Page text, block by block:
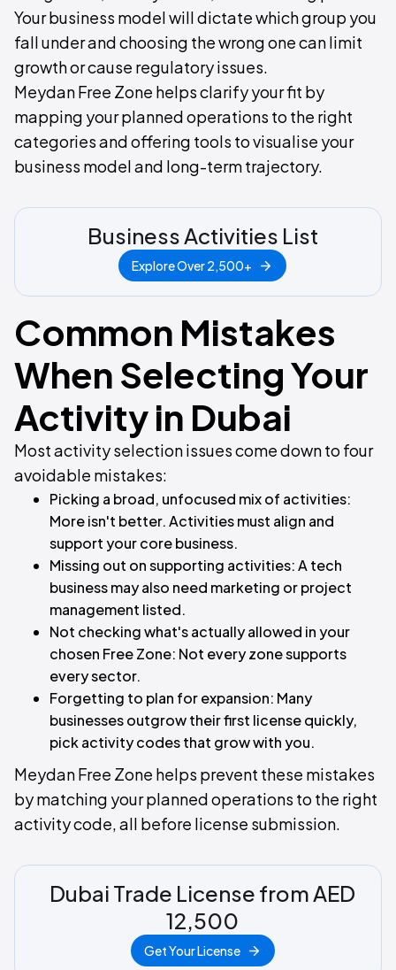
Your business model will dictate which group you
fall under and choosing the wrong one can limit
growth or cause regulatory issues.
Meydan Free Zone helps clarify your fit by
mapping your planned operations to the right
categories and offering tools to visualise your
business model and long-term trajectory.
Business Activities List
Explore Over 2,500+
Common Mistakes
When Selecting Your
Activity in Dubai
Most activity selection issues come down to four
avoidable mistakes:
Picking a broad, unfocused mix of activities:
More isn't better. Activities must align and
support your core business.
Missing out on supporting activities: A tech
business may also need marketing or project
management listed.
Not checking what's actually allowed in your
chosen Free Zone: Not every zone supports
every sector.
Forgetting to plan for expansion: Many
businesses outgrow their first license quickly,
pick activity codes that grow with you.
Meydan Free Zone helps prevent these mistakes
by matching your planned operations to the right
activity code, all before license submission.
Dubai Trade License from AED
12,500
Get Your License